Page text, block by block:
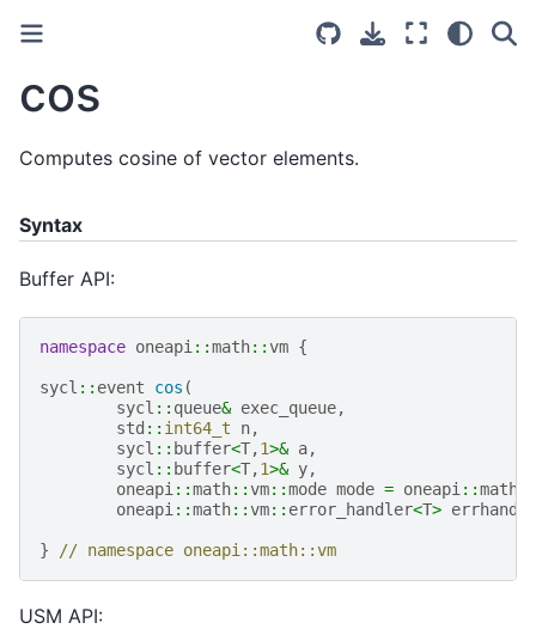
cos
Computes cosine of vector elements.
Syntax
Buffer API:
namespace oneapi ::math::vm {
sycl :: event cos (
sycl :: queue& exec_queue,
std :: int64_t n,
sycl :: buffer<T,1>& a,
sycl :: buffer<T,1>& y,
oneapi ::math::vm::mode mode = oneapi ::math
oneapi ::math::vm:: error_handler<T>
} // namespace oneapi::math::vm
USM API: